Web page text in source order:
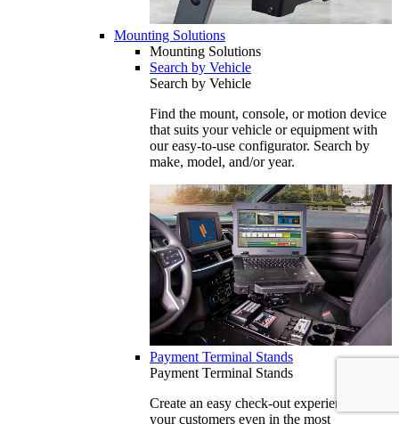
Mounting Solutions
Mounting Solutions
Search by Vehicle
Search by Vehicle
Find the mount, console, or motion device
that suits your vehicle or equipment with
our easy-to-use configurator. Search by
make, model, and/or year.
Payment Terminal Stands
Payment Terminal Stands
Create an easy check-out experience for
your customers even in the most